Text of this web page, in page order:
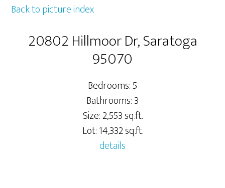
Back to picture index
20802 Hillmoor Dr, Saratoga
95070
Bedrooms: 5
Bathrooms: 3
Size: 2,553 sq.ft.
Lot: 14,332 sq.ft.
details